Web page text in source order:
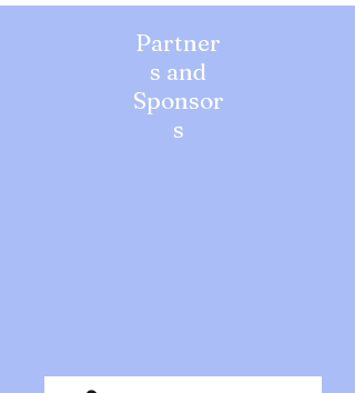
Partner
s and
Sponsor
s